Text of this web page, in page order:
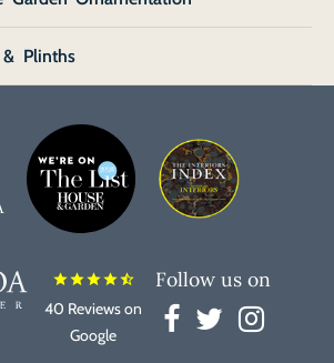
Plinths
starstarstarstarstar_half
40 Reviews on
Google
Follow us on